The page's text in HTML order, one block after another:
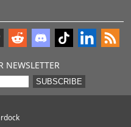
NEWSLETTER
SUBSCRIBE